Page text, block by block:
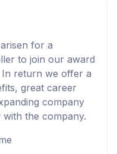
for a
to join our award
In return we offer a
great career
company
the company.